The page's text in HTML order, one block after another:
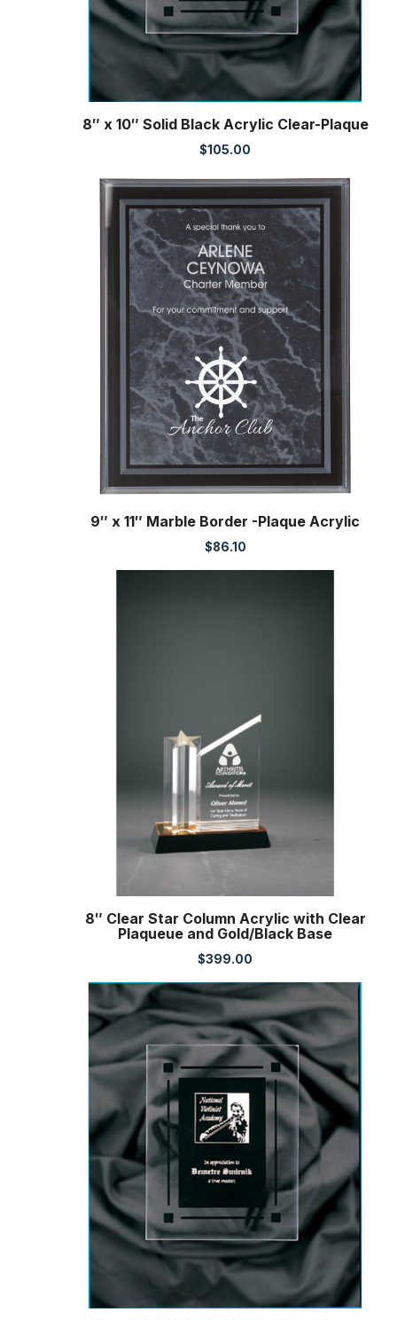
8″ x 10″ Solid Black Acrylic Clear-Plaque
$105.00
9″ x 11″ Marble Border -Plaque Acrylic
$86.10
8″ Clear Star Column Acrylic with Clear
Plaqueue and Gold/Black Base
$399.00